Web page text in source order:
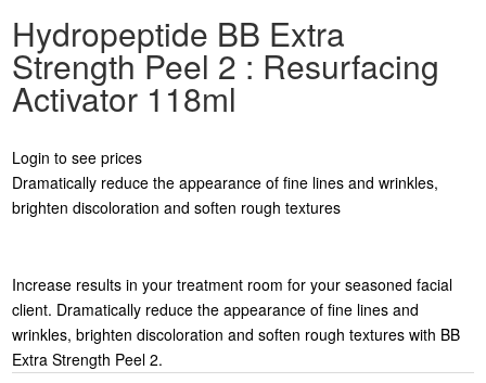
Hydropeptide BB Extra
Strength Peel 2 : Resurfacing
Activator 118ml
Login to see prices
Dramatically reduce the appearance of fine lines and wrinkles,
brighten discoloration and soften rough textures
Increase results in your treatment room for your seasoned facial
client. Dramatically reduce the appearance of fine lines and
wrinkles, brighten discoloration and soften rough textures with BB
Extra Strength Peel 2.